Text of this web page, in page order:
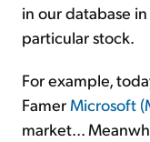
in our database
particular stock.
For example,
Famer Microsoft
market...